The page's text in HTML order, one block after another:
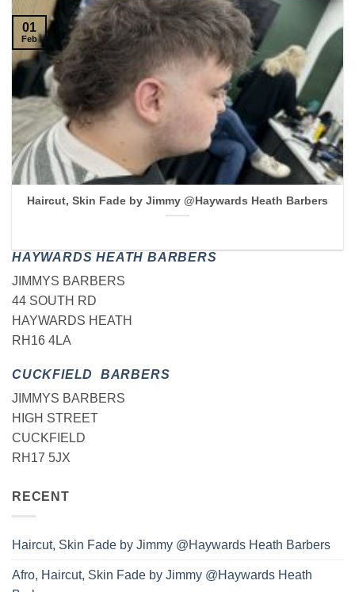
Haircut, Skin Fade by Jimmy @Haywards Heath Barbers
01
Feb
HAYWARDS HEATH BARBERS
JIMMYS BARBERS
44 SOUTH RD
HAYWARDS HEATH
RH16 4LA
CUCKFIELD BARBERS
JIMMYS BARBERS
HIGH STREET
CUCKFIELD
RH17 5JX
RECENT
Haircut, Skin Fade by Jimmy @Haywards Heath Barbers
Afro, Haircut, Skin Fade by Jimmy @Haywards Heath